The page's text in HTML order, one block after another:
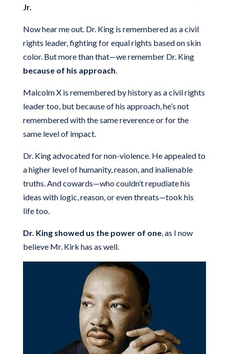
Jr.
Now hear me out. Dr. King is remembered as a civil
rights leader, fighting for equal rights based on skin
color. But more than that—we remember Dr. King
because of his approach
Malcolm X is remembered by history as a civil rights
leader too, but because of his approach, he’s not
remembered with the same reverence or for the
same level of impact.
Dr. King advocated for non-violence. He appealed to
a higher level of humanity, reason, and inalienable
truths. And cowards—who couldn’t repudiate his
ideas with logic, reason, or even threats—took his
life too.
Dr. King showed us the power of one, as I now
believe Mr. Kirk has as well.